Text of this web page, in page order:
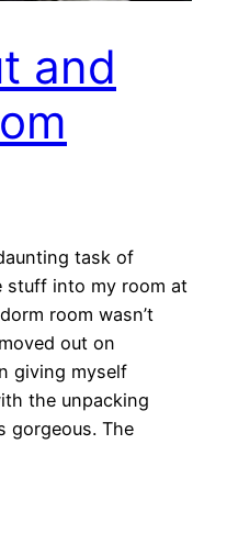
and
task of
stuff into my room at
room wasn’t
out on
giving myself
the unpacking
gorgeous. The